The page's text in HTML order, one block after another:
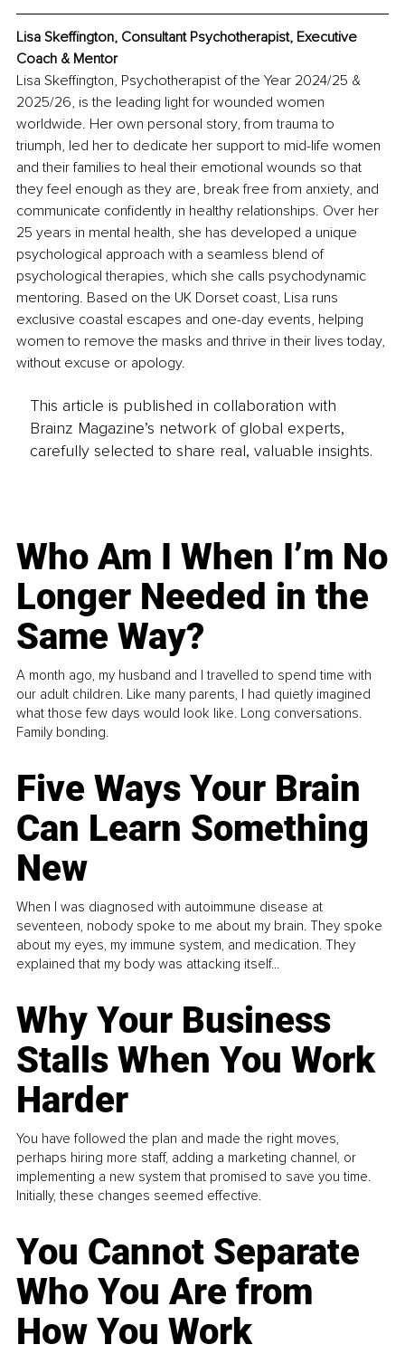
Lisa Skeffington, Consultant Psychotherapist, Executive
Coach & Mentor
Lisa Skeffington, Psychotherapist of the Year 2024/25 &
2025/26, is the leading light for wounded women
worldwide. Her own personal story, from trauma to
triumph, led her to dedicate her support to mid-life women
and their families to heal their emotional wounds so that
they feel enough as they are, break free from anxiety, and
communicate confidently in healthy relationships. Over her
25 years in mental health, she has developed a unique
psychological approach with a seamless blend of
psychological therapies, which she calls psychodynamic
mentoring. Based on the UK Dorset coast, Lisa runs
exclusive coastal escapes and one-day events, helping
women to remove the masks and thrive in their lives today,
without excuse or apology.
This article is published in collaboration with
Brainz Magazine’s network of global experts,
carefully selected to share real, valuable insights.
Who Am I When I’m No
Longer Needed in the
Same Way?
A month ago, my husband and I travelled to spend time with
our adult children. Like many parents, I had quietly imagined
what those few days would look like. Long conversations.
Family bonding.
Five Ways Your Brain
Can Learn Something
New
When I was diagnosed with autoimmune disease at
seventeen, nobody spoke to me about my brain. They spoke
about my eyes, my immune system, and medication. They
explained that my body was attacking itself...
Why Your Business
Stalls When You Work
Harder
You have followed the plan and made the right moves,
perhaps hiring more staff, adding a marketing channel, or
implementing a new system that promised to save you time.
Initially, these changes seemed effective.
You Cannot Separate
Who You Are from
How You Work